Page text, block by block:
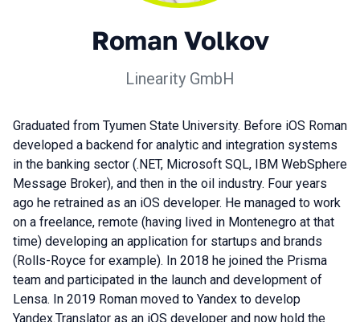
Roman Volkov
Linearity GmbH
Graduated from Tyumen State University. Before iOS Roman
developed a backend for analytic and integration systems
in the banking sector (.NET, Microsoft SQL, IBM WebSphere
Message Broker), and then in the oil industry. Four years
ago he retrained as an iOS developer. He managed to work
on a freelance, remote (having lived in Montenegro at that
time) developing an application for startups and brands
(Rolls-Royce for example). In 2018 he joined the Prisma
team and participated in the launch and development of
Lensa. In 2019 Roman moved to Yandex to develop
Yandex.Translator as an iOS developer and now hold the